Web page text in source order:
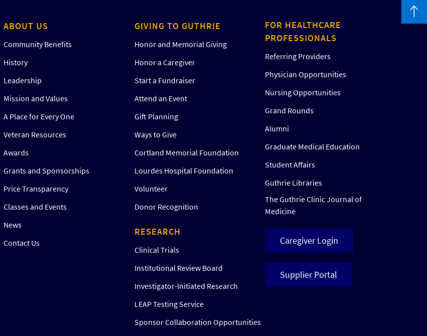
ABOUT US
Community Benefits
History
Leadership
Mission and Values
A Place for Every One
Veteran Resources
Awards
Grants and Sponsorships
Price Transparency
Classes and Events
News
Contact Us
GIVING TO GUTHRIE
Honor and Memorial Giving
Honor a Caregiver
Start a Fundraiser
Attend an Event
Gift Planning
Ways to Give
Cortland Memorial Foundation
Lourdes Hospital Foundation
Volunteer
Donor Recognition
RESEARCH
Clinical Trials
Institutional Review Board
Investigator-Initiated Research
LEAP Testing Service
Sponsor Collaboration Opportunities
FOR HEALTHCARE
PROFESSIONALS
Referring Providers
Physician Opportunities
Nursing Opportunities
Grand Rounds
Alumni
Graduate Medical Education
Student Affairs
Guthrie Libraries
The Guthrie Clinic Journal of
Medicine
Caregiver Login
Supplier Portal